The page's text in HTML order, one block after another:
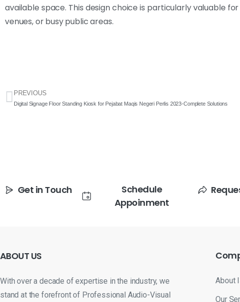
available space. This design choice is particularly valuable
venues, or busy public areas.
PREVIOUS
Digital Signage Floor Standing Kiosk for Pejabat Maqis Negeri Perlis 2023-Complete Solutions
Get in Touch
Schedule
Appoinment
ABOUT US
With over a decade of expertise in the industry, we
stand at the forefront of Professional Audio-Visual
About
Our